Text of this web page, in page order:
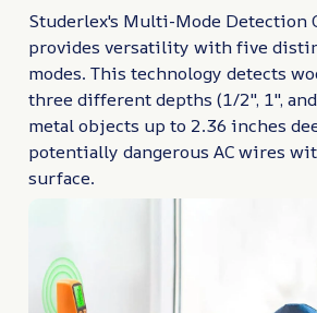
Studerlex's Multi-Mode Detection
provides versatility with five
modes. This technology detects
three different depths (1/2", 1",
metal objects up to 2.36 inches
potentially dangerous AC wires
surface.